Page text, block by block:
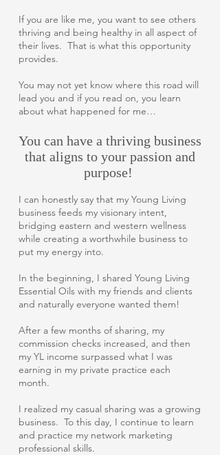
If you are like me, you want to see others
thriving and being healthy in all aspect of
their lives. That is what this opportunity
provides.
You may not yet know where this road will
lead you and if you read on, you learn
about what happened for me…
You can have a thriving business
that aligns to your passion and
purpose!
I can honestly say that my Young Living
business feeds my visionary intent,
bridging eastern and western wellness
while creating a worthwhile business to
put my energy into.
In the beginning, I shared Young Living
Essential Oils with my friends and clients
and naturally everyone wanted them!
After a few months of sharing, my
commission checks increased, and then
my YL income surpassed what I was
earning in my private practice each
month.
I realized my casual sharing was a growing
business. To this day, I continue to learn
and practice my network marketing
professional skills.